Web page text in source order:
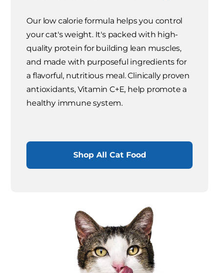
Our low calorie formula helps you control
your cat's weight. It's packed with high-
quality protein for building lean muscles,
and made with purposeful ingredients for
a flavorful, nutritious meal. Clinically proven
antioxidants, Vitamin C+E, help promote a
healthy immune system.
Shop All Cat Food